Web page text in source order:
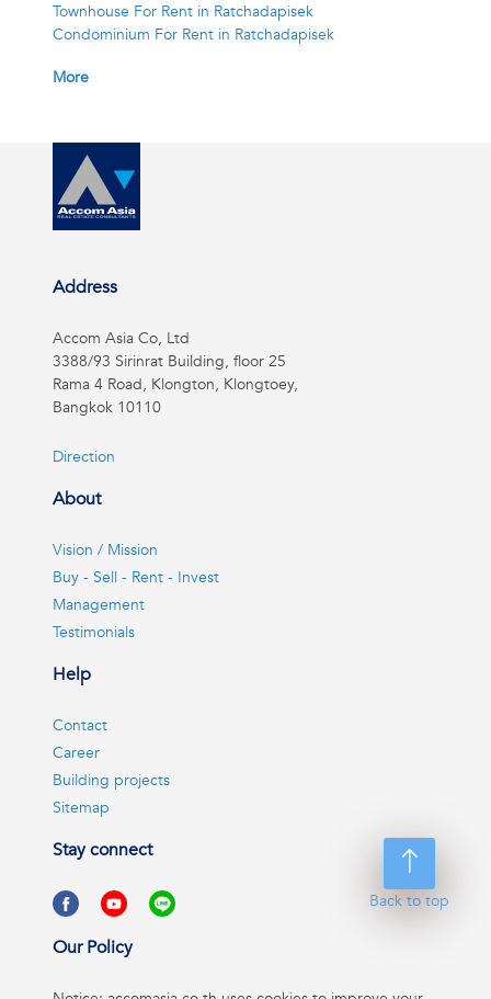
Townhouse For Rent in Ratchadapisek
Condominium For Rent in Ratchadapisek
More
Back to top
Address
Accom Asia Co, Ltd
3388/93 Sirinrat Building, floor 25
Rama 4 Road, Klongton, Klongtoey,
Bangkok 10110
Direction
About
Vision / Mission
Buy - Sell - Rent - Invest
Management
Testimonials
Help
Contact
Career
Building projects
Sitemap
Stay connect
Our Policy